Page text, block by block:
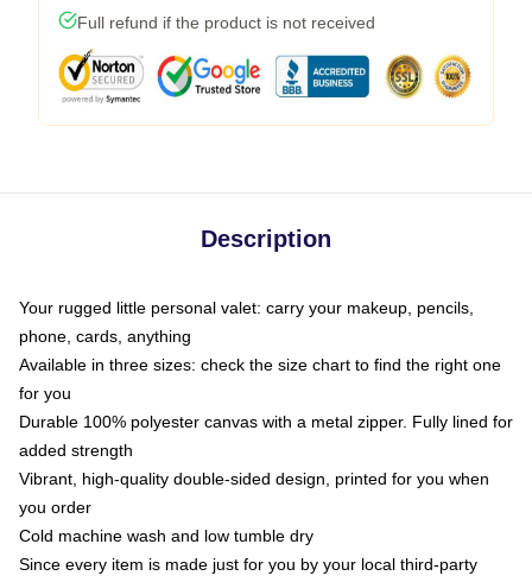
Full refund if the product is not received
Description
Your rugged little personal valet: carry your makeup, pencils,
phone, cards, anything
Available in three sizes: check the size chart to find the right one
for you
Durable 100% polyester canvas with a metal zipper. Fully lined for
added strength
Vibrant, high-quality double-sided design, printed for you when
you order
Cold machine wash and low tumble dry
Since every item is made just for you by your local third-party